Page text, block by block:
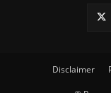
Disclaimer